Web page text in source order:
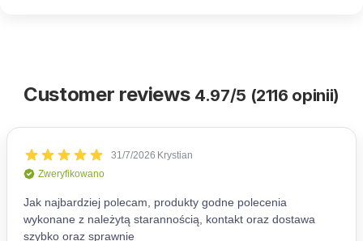
Customer reviews 4.97/5 (2116 opinii)